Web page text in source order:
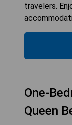
travelers.
One-
Queen